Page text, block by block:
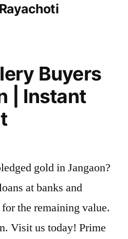
Buyers
| Instant
gold in Jangaon?
at banks and
the remaining value.
Visit us today! Prime